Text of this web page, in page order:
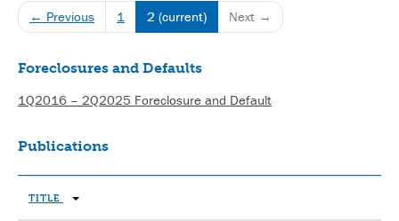
← Previous 1 2 (current) Next →
Foreclosures and Defaults
1Q2016 – 2Q2025 Foreclosure and Default
Publications
TITLE